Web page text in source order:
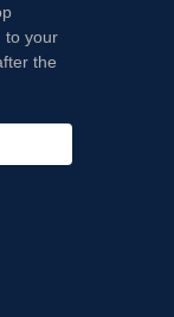
to your
the